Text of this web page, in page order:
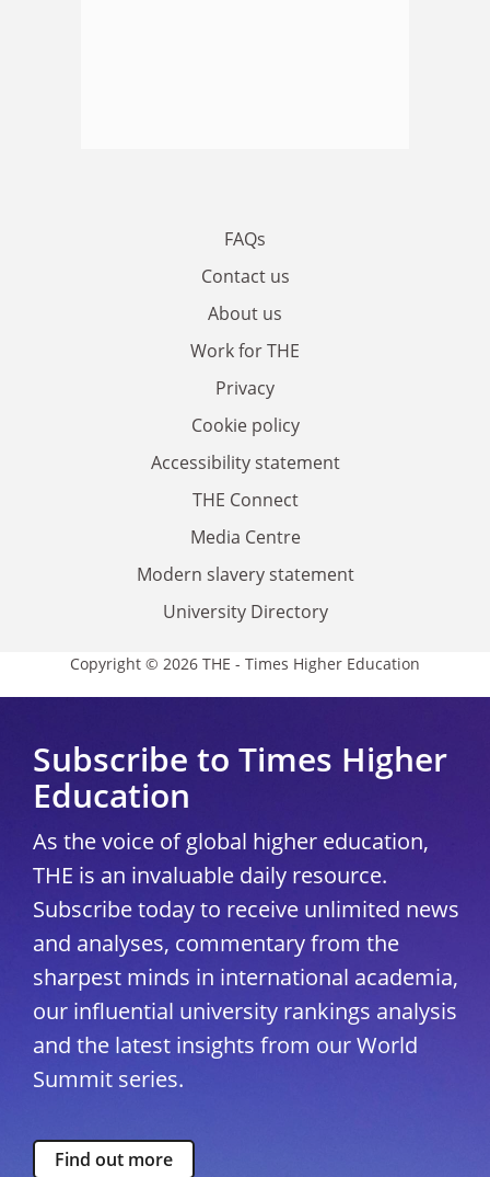
FAQs
Contact us
About us
Work for THE
Privacy
Cookie policy
Accessibility statement
THE Connect
Media Centre
Modern slavery statement
University Directory
Copyright © 2026 THE - Times Higher Education
Subscribe to Times Higher
Education
As the voice of global higher education,
THE is an invaluable daily resource.
Subscribe today to receive unlimited news
and analyses, commentary from the
sharpest minds in international academia,
our influential university rankings analysis
and the latest insights from our World
Summit series.
Find out more